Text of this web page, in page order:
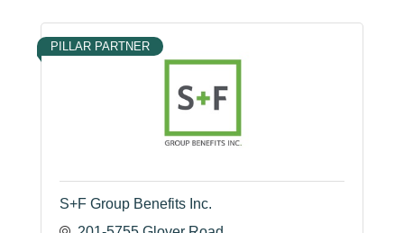
PILLAR PARTNER
S+F Group Benefits Inc.